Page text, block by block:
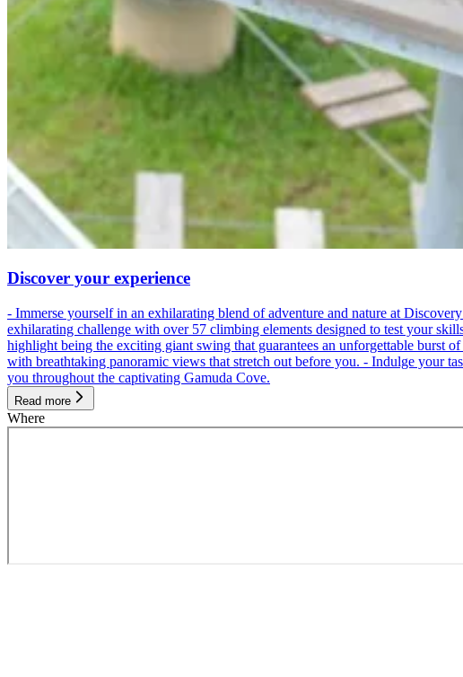
Discover your experience
- Immerse yourself in an exhilarating blend of adventure and nature at
exhilarating challenge with over 57 climbing elements designed to test your
highlight being the exciting giant swing that guarantees an unforgettable burst
with breathtaking panoramic views that stretch out before you. - Indulge your
you throughout the captivating Gamuda Cove.
Read more
Where